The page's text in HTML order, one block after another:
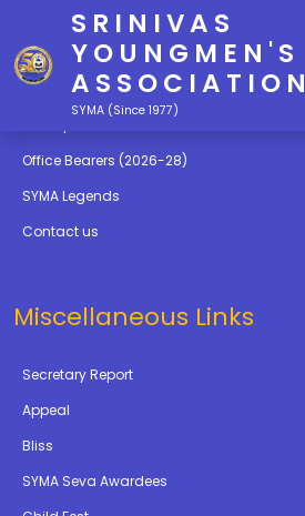
SRINIVAS
YOUNGMEN'S
ASSOCIATION
SYMA (Since 1977)
Quick Links
Education
Office Bearers (2026-28)
SYMA Legends
Contact us
Miscellaneous Links
Secretary Report
Appeal
Bliss
SYMA Seva Awardees